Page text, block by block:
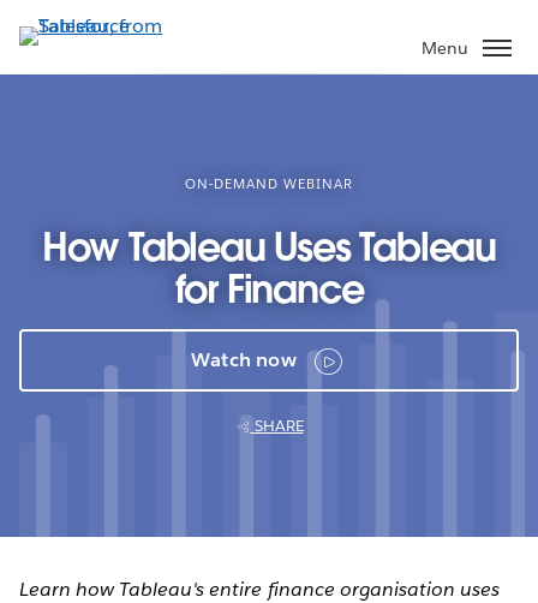
to
main
Menu
ON-DEMAND WEBINAR
How Tableau Uses Tableau
for Finance
Watch now
SHARE
Learn how Tableau's entire finance organisation uses